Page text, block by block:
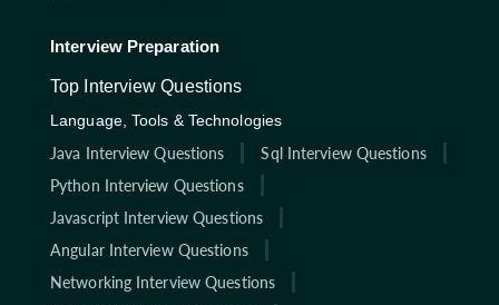
Interview Preparation
Top Interview Questions
Language, Tools & Technologies
Java Interview Questions
Sql Interview Questions
Python Interview Questions
Javascript Interview Questions
Angular Interview Questions
Networking Interview Questions